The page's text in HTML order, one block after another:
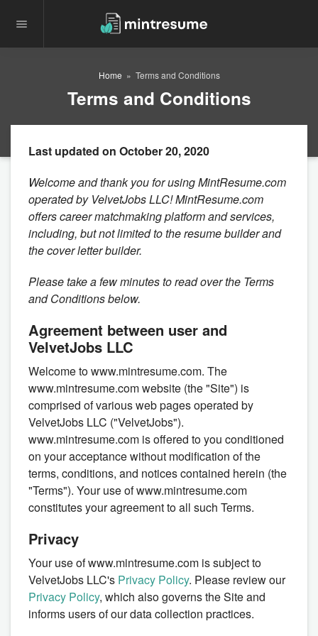
Home Terms and Conditions
Terms and Conditions
Last updated on October 20, 2020
Welcome and thank you for using MintResume.com
operated by VelvetJobs LLC! MintResume.com
offers career matchmaking platform and services,
including, but not limited to the resume builder and
the cover letter builder.
Please take a few minutes to read over the Terms
and Conditions below.
Agreement between user and
VelvetJobs LLC
Welcome to www.mintresume.com. The
www.mintresume.com website (the "Site") is
comprised of various web pages operated by
VelvetJobs LLC ("VelvetJobs").
www.mintresume.com is offered to you conditioned
on your acceptance without modification of the
terms, conditions, and notices contained herein (the
"Terms"). Your use of www.mintresume.com
constitutes your agreement to all such Terms.
Privacy
Your use of www.mintresume.com is subject to
VelvetJobs LLC's Privacy Policy. Please review our
Privacy Policy, which also governs the Site and
informs users of our data collection practices.